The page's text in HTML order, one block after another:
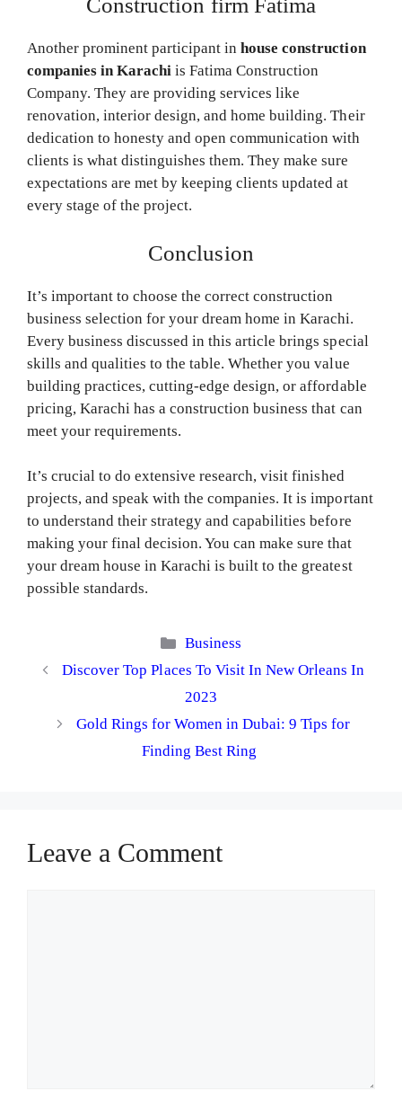
Construction firm Fatima
Another prominent participant inhouse construction
companies in Karachi is Fatima Construction
Company. They are providing services like
renovation, interior design, and home building. Their
dedication to honesty and open communication with
clients is what distinguishes them. They make sure
expectations are met by keeping clients updated at
every stage of the project.
Conclusion
It’s important to choose the correct construction
business selection for your dream home in Karachi.
Every business discussed in this article brings special
skills and qualities to the table. Whether you value
building practices, cutting-edge design, or affordable
pricing, Karachi has a construction business that can
meet your requirements.
It’s crucial to do extensive research, visit finished
projects, and speak with the companies. It is important
to understand their strategy and capabilities before
making your final decision. You can make sure that
your dream house in Karachi is built to the greatest
possible standards.
Categories
Business
Discover Top Places To Visit In New Orleans In
2023
Gold Rings for Womеn in Dubai: 9 Tips for
Finding Best Ring
Leave a Comment